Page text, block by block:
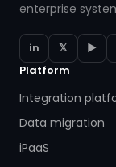
enterprise
in 𝕏 ▶
Platform
Integration
Data migration
iPaaS